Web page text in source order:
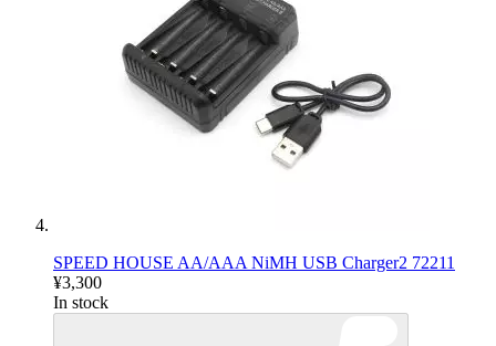
SPEED HOUSE AA/AAA NiMH USB Charger2 72211
¥3,300
In stock